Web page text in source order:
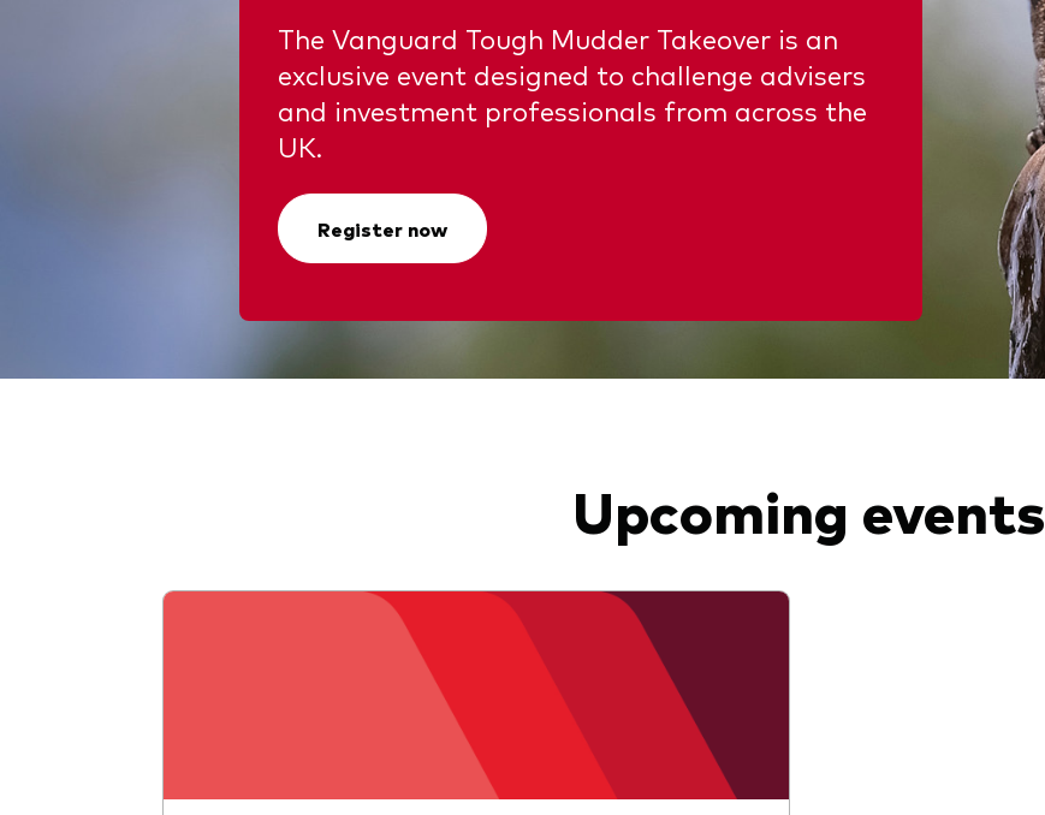
The Vanguard Tough Mudder Takeover is an
exclusive event designed to challenge advisers
and investment professionals from across the
UK.
Register now
Upcoming events